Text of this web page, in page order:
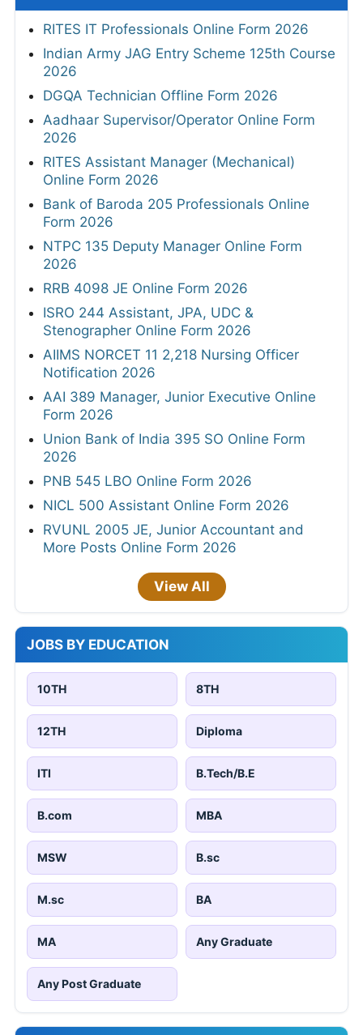
RITES IT Professionals Online Form 2026
Indian Army JAG Entry Scheme 125th Course
2026
DGQA Technician Offline Form 2026
Aadhaar Supervisor/Operator Online Form
2026
RITES Assistant Manager (Mechanical)
Online Form 2026
Bank of Baroda 205 Professionals Online
Form 2026
NTPC 135 Deputy Manager Online Form
2026
RRB 4098 JE Online Form 2026
ISRO 244 Assistant, JPA, UDC &
Stenographer Online Form 2026
AIIMS NORCET 11 2,218 Nursing Officer
Notification 2026
AAI 389 Manager, Junior Executive Online
Form 2026
Union Bank of India 395 SO Online Form
2026
PNB 545 LBO Online Form 2026
NICL 500 Assistant Online Form 2026
RVUNL 2005 JE, Junior Accountant and
More Posts Online Form 2026
View All
JOBS BY EDUCATION
10TH 8TH
12TH Diploma
ITI B.Tech/B.E
B.com MBA
MSW B.sc
M.sc BA
MA Any Graduate
Any Post Graduate